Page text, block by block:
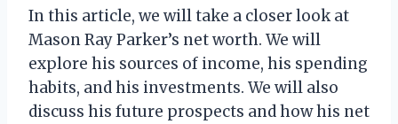
In this article, we will take a closer look at
Mason Ray Parker’s net worth. We will
explore his sources of income, his spending
habits, and his investments. We will also
discuss his future prospects and how his net